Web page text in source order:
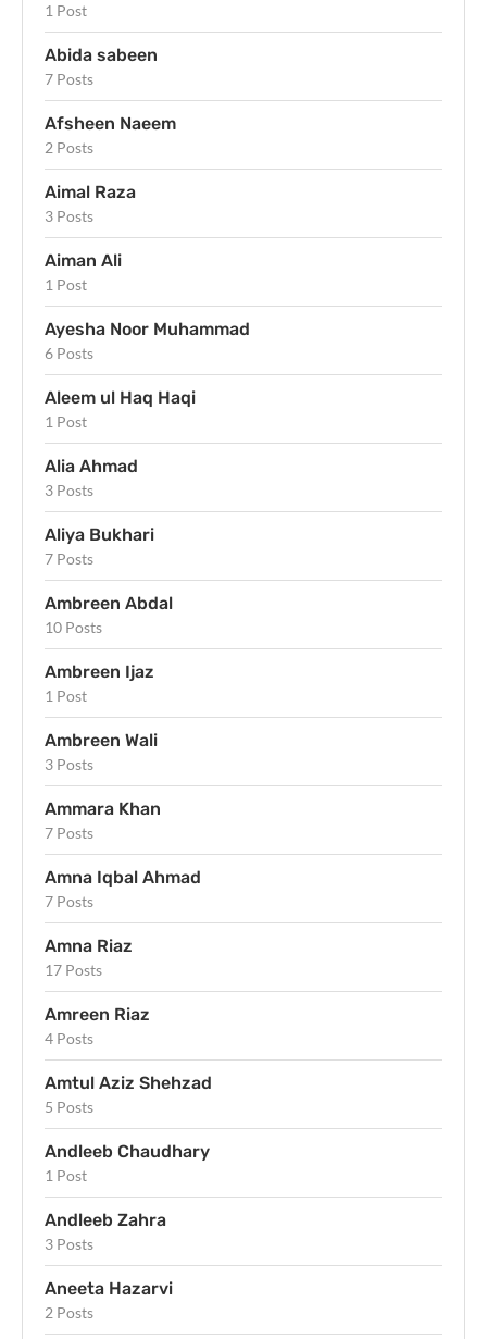
1 Post
Abida sabeen
7 Posts
Afsheen Naeem
2 Posts
Aimal Raza
3 Posts
Aiman Ali
1 Post
Ayesha Noor Muhammad
6 Posts
Aleem ul Haq Haqi
1 Post
Alia Ahmad
3 Posts
Aliya Bukhari
7 Posts
Ambreen Abdal
10 Posts
Ambreen Ijaz
1 Post
Ambreen Wali
3 Posts
Ammara Khan
7 Posts
Amna Iqbal Ahmad
7 Posts
Amna Riaz
17 Posts
Amreen Riaz
4 Posts
Amtul Aziz Shehzad
5 Posts
Andleeb Chaudhary
1 Post
Andleeb Zahra
3 Posts
Aneeta Hazarvi
2 Posts